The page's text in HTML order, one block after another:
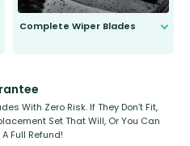
Complete Wiper Blades
shape.
With Zero Risk. If They Don’t Fit,
Set That Will, Or You Can
Full Refund!